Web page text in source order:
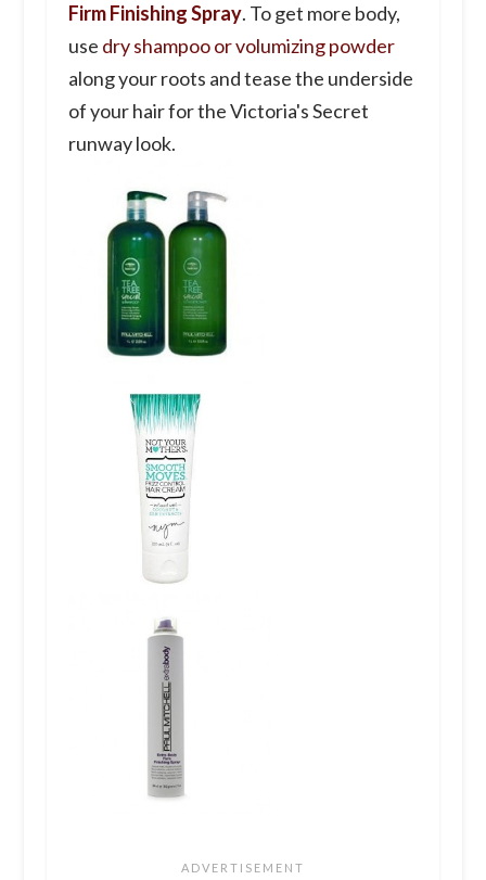
Firm Finishing Spray. To get more body,
use dry shampoo or volumizing powder
along your roots and tease the underside
of your hair for the Victoria's Secret
runway look.